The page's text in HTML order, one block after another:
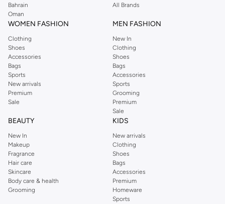
Perkins online shopping experience. Fast delivery and exceptional support
ensure that your shopping experience is always a pleasure at Namshi.
Bahrain
Oman
All Brands
WOMEN FASHION
Clothing
Shoes
Accessories
Bags
Sports
New arrivals
Premium
Sale
MEN FASHION
New In
Clothing
Shoes
Bags
Accessories
Sports
Grooming
Premium
Sale
BEAUTY
New In
Makeup
Fragrance
Hair care
Skincare
Body care & health
Grooming
KIDS
New arrivals
Clothing
Shoes
Bags
Accessories
Premium
Homeware
Sports